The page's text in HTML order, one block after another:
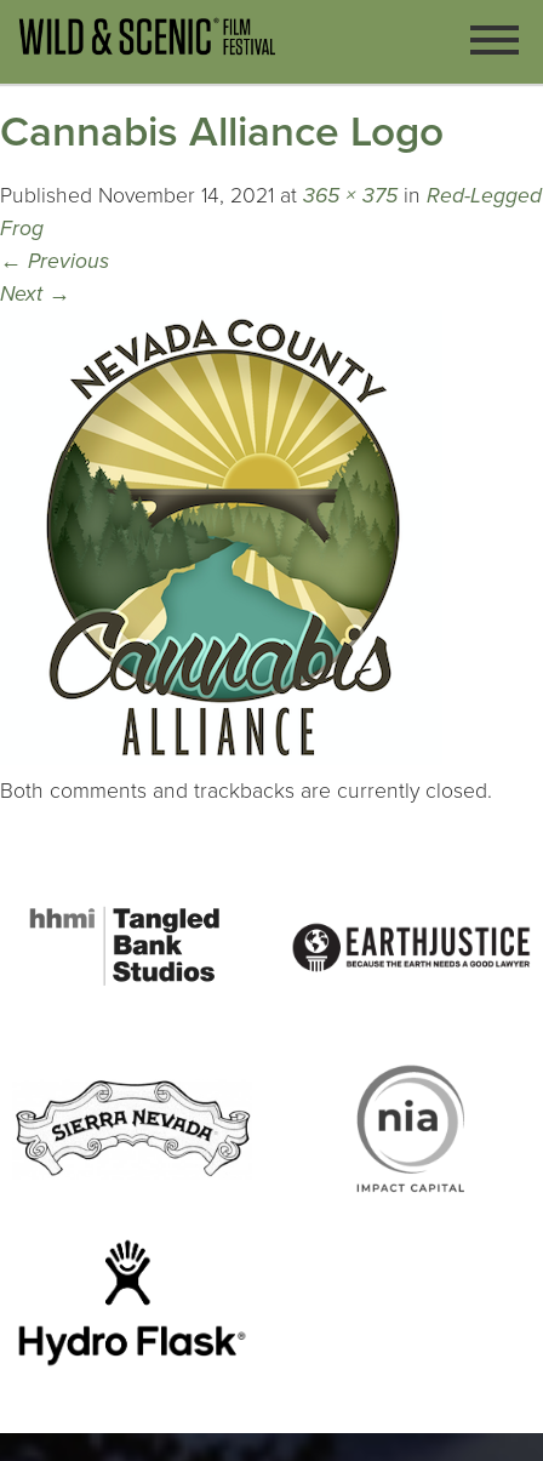
Cannabis Alliance Logo
Published November 14, 2021 at 365 × 375in Red-Legged
Frog
← Previous
Next →
Both comments and trackbacks are currently closed.